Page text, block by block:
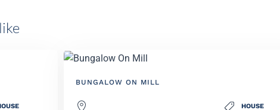
BUNGALOW ON MILL
HOUSE